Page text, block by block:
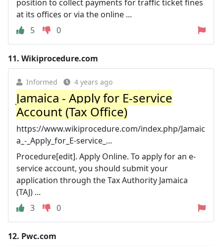
position to collect payments for traffic ticket fines
at its offices or via the online ...
5
0
11. Wikiprocedure.com
Informed 4 years ago
Jamaica - Apply for E-service
Account (Tax Office)
https://www.wikiprocedure.com/index.php/Jamaic
a_-_Apply_for_E-service_...
Procedure[edit]. Apply Online. To apply for an e-
service account, you should submit your
application through the Tax Authority Jamaica
(TAJ) ...
3
0
12. Pwc.com